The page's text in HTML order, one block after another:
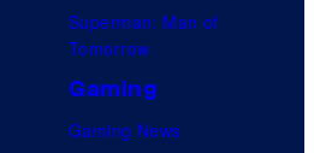
Superman: Man of
Tomorrow
Gaming
Gaming News